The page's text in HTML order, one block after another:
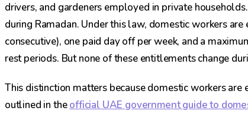
drivers, and gardeners employed in private
during Ramadan. Under this law, domestic workers
consecutive), one paid day off per week, and a
rest periods. But none of these entitlements change
This distinction matters because domestic workers
outlined in theofficial UAE government guide to